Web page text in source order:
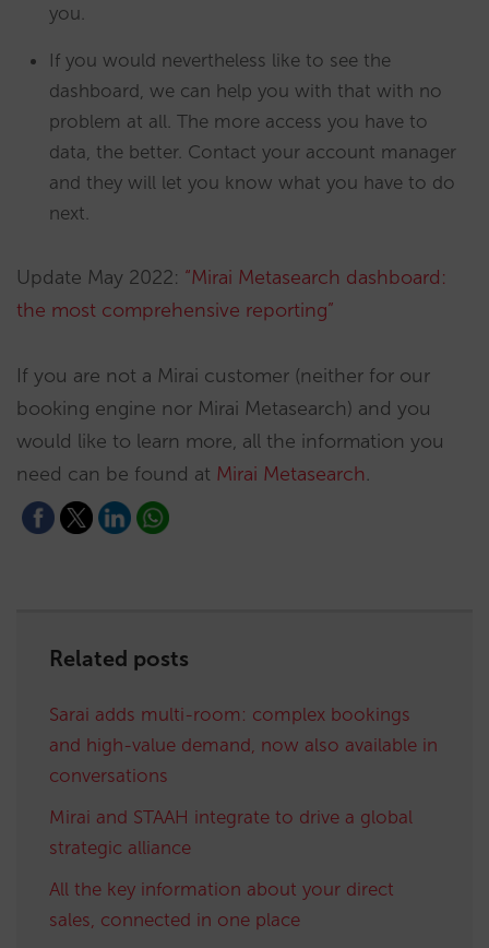
you.
If you would nevertheless like to see the
dashboard, we can help you with that with no
problem at all. The more access you have to
data, the better. Contact your account manager
and they will let you know what you have to do
next.
Update May 2022: “Mirai Metasearch dashboard:
the most comprehensive reporting”
If you are not a Mirai customer (neither for our
booking engine nor Mirai Metasearch) and you
would like to learn more, all the information you
need can be found at Mirai Metasearch.
Related posts
Sarai adds multi-room: complex bookings
and high-value demand, now also available in
conversations
Mirai and STAAH integrate to drive a global
strategic alliance
All the key information about your direct
sales, connected in one place